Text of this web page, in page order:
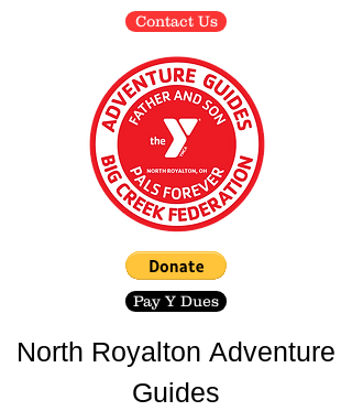
North Royalton Adventure
Guides
Pay Y Dues
Contact Us